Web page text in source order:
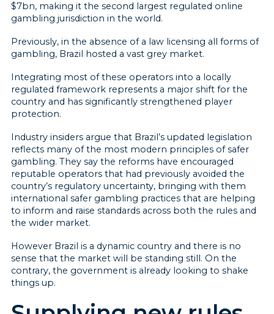
$7bn, making it the second largest regulated online
gambling jurisdiction in the world.
Previously, in the absence of a law licensing all forms of
gambling, Brazil hosted a vast grey market.
Integrating most of these operators into a locally
regulated framework represents a major shift for the
country and has significantly strengthened player
protection.
Industry insiders argue that Brazil’s updated legislation
reflects many of the most modern principles of safer
gambling. They say the reforms have encouraged
reputable operators that had previously avoided the
country’s regulatory uncertainty, bringing with them
international safer gambling practices that are helping
to inform and raise standards across both the rules and
the wider market.
However Brazil is a dynamic country and there is no
sense that the market will be standing still. On the
contrary, the government is already looking to shake
things up.